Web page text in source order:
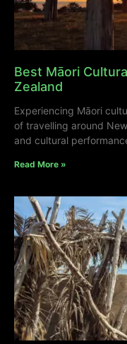
Best Māori
Zealand
Experiencing Māori
of travelling around
and cultural
Read More »